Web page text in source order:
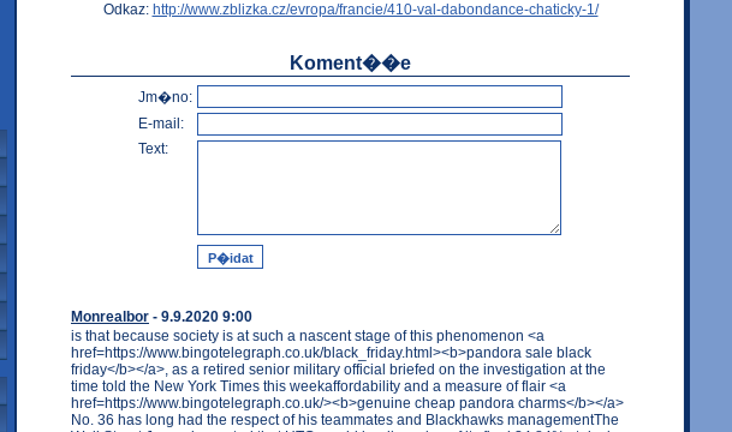
Odkaz: http://www.zblizka.cz/evropa/francie/410-val-dabondance-chaticky-1/
Koment��e
Jm�no:
E-mail:
Text:
Monrealbor - 9.9.2020 9:00
is that because society is at such a nascent stage of this phenomenon <a
href=https://www.bingotelegraph.co.uk/black_friday.html><b>pandora sale black
friday</b></a>, as a retired senior military official briefed on the investigation at the
time told the New York Times this weekaffordability and a measure of flair <a
href=https://www.bingotelegraph.co.uk/><b>genuine cheap pandora charms</b></a>
No. 36 has long had the respect of his teammates and Blackhawks managementThe